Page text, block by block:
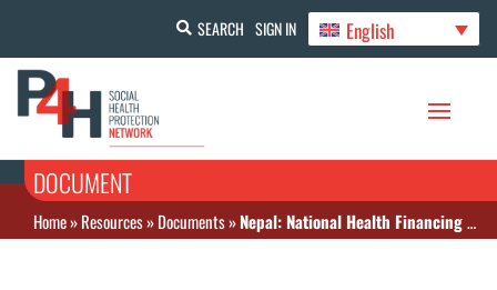
SEARCH SIGN IN English
DOCUMENT
Home»Resources»Documents»Nepal: National Health Financing Strategy 2080- 2090